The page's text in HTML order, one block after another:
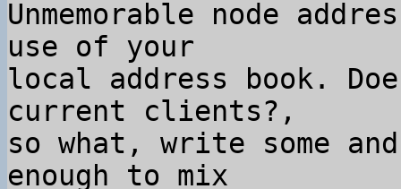
Unmemorable node
use of your
local address book.
current clients?,
so what, write some
enough to mix